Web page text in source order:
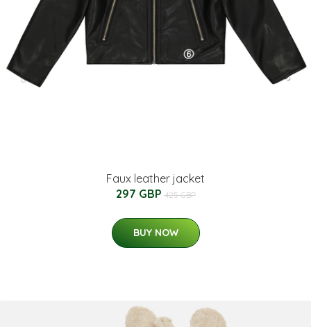
Faux leather jacket
297 GBP 425 GBP
BUY NOW